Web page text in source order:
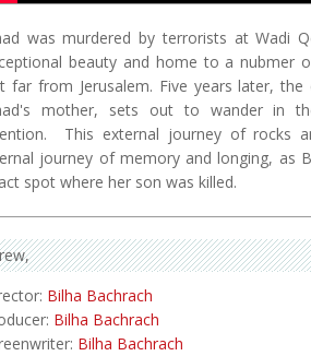
was murdered by terrorists at Wadi
beauty and home to a nubmer
far from Jerusalem. Five years later, the
mother, sets out to wander in
This external journey of rocks
journey of memory and longing, as
spot where her son was killed.
Bilha Bachrach
Bilha Bachrach
Bilha Bachrach